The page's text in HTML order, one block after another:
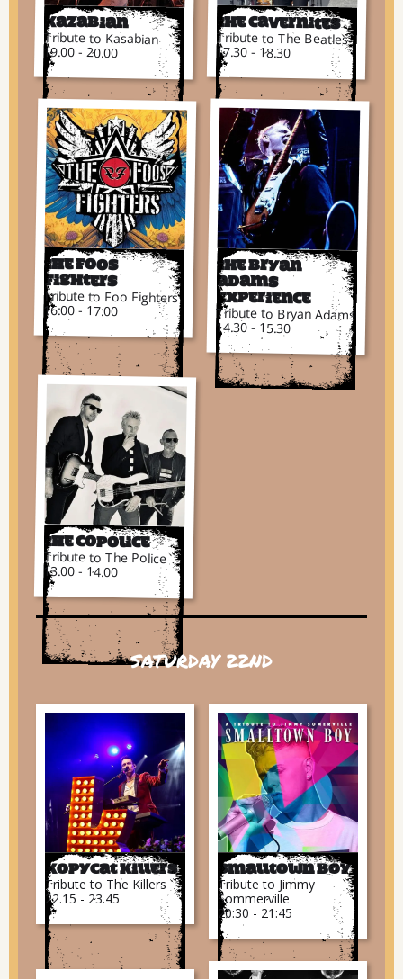
Kazabian
Tribute to Kasabian
19.00 - 20.00
The Cavernites
Tribute to The Beatles
17.30 - 18.30
The Foos
Fighters
Tribute to Foo Fighters
16:00 - 17:00
The Bryan
Adams
Experience
Tribute to Bryan Adams
14.30 - 15.30
The CoPolice
Tribute to The Police
13.00 - 14.00
SATURDAY 22ND
Kopycat Killers
Tribute to The Killers
22.15 - 23.45
Smalltown Boy
Tribute to Jimmy
Sommerville
20:30 - 21:45